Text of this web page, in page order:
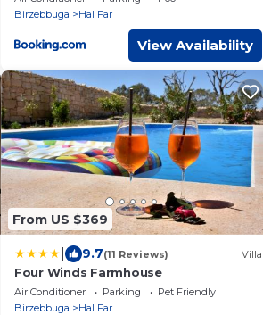
Birzebbuga
Hal Far
View Availability
From US $369
9.7(11 Reviews) Villa
Four Winds Farmhouse
Air Conditioner Parking
Pet Friendly
Birzebbuga
Hal Far